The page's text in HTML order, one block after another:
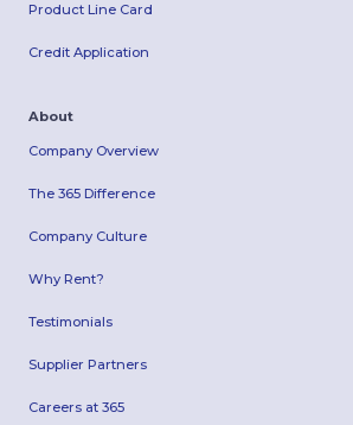
Product Line Card
Credit Application
About
Company Overview
The 365 Difference
Company Culture
Why Rent?
Testimonials
Supplier Partners
Careers at 365